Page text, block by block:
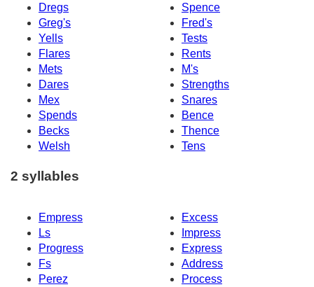
Dregs
Spence
Greg's
Fred's
Yells
Tests
Flares
Rents
Mets
M's
Dares
Strengths
Mex
Snares
Spends
Bence
Becks
Thence
Welsh
Tens
2 syllables
Empress
Excess
Ls
Impress
Progress
Express
Fs
Address
Perez
Process